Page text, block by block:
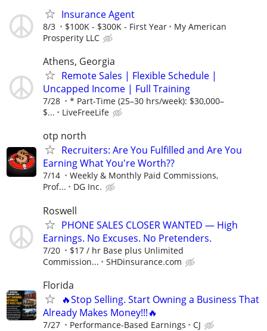
Insurance Agent
8/3 $100K - $300K - First Year
My American
Prosperity LLC
Athens, Georgia
Remote Sales | Flexible Schedule |
Uncapped Income | Full Training
7/28
* Part-Time (25–30 hrs/week): $30,000–
$...
LiveFreeLife
otp north
Recruiters: Are You Fulfilled and Are You
Earning What You're Worth??
7/14
Weekly & Monthly Paid Commissions,
Prof...
DG Inc.
Roswell
PHONE SALES CLOSER WANTED — High
Earnings. No Excuses. No Pretenders.
7/20
$17 / hr Base plus Unlimited
Commission...
SHDinsurance.com
Florida
🔥Stop Selling. Start Owning a Business That
Already Makes Money!!!🔥
7/27 Performance-Based Earnings CJ